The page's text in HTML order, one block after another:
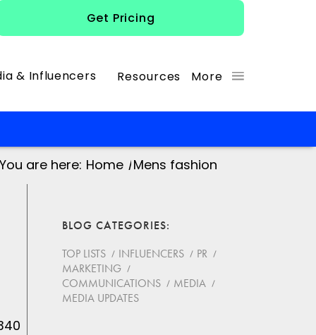
Get Pricing
& Influencers Resources More
You are here: Home /Mens fashion
BLOG CATEGORIES
TOP LISTS
INFLUENCERS
PR
MARKETING
COMMUNICATIONS
MEDIA
MEDIA UPDATES